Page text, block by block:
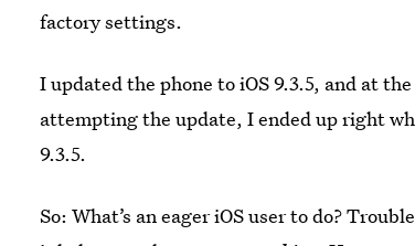
factory settings.
I updated the phone to iOS 9.3.5, and at
attempting the update, I ended up right
9.3.5.
So: What’s an eager iOS user to do?